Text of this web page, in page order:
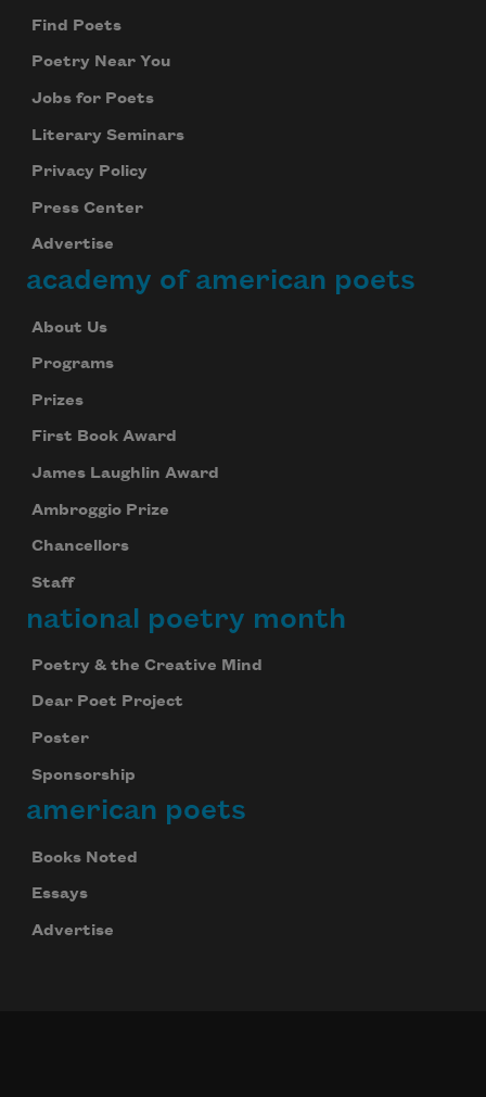
Find Poets
Poetry Near You
Jobs for Poets
Literary Seminars
Privacy Policy
Press Center
Advertise
academy of american poets
About Us
Programs
Prizes
First Book Award
James Laughlin Award
Ambroggio Prize
Chancellors
Staff
national poetry month
Poetry & the Creative Mind
Dear Poet Project
Poster
Sponsorship
american poets
Books Noted
Essays
Advertise